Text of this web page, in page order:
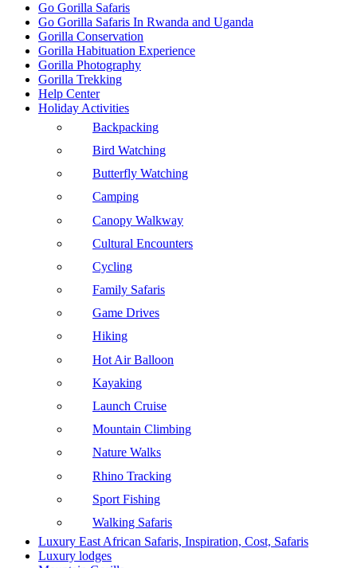
Go Gorilla Safaris
Go Gorilla Safaris In Rwanda and Uganda
Gorilla Conservation
Gorilla Habituation Experience
Gorilla Photography
Gorilla Trekking
Help Center
Holiday Activities
Backpacking
Bird Watching
Butterfly Watching
Camping
Canopy Walkway
Cultural Encounters
Cycling
Family Safaris
Game Drives
Hiking
Hot Air Balloon
Kayaking
Launch Cruise
Mountain Climbing
Nature Walks
Rhino Tracking
Sport Fishing
Walking Safaris
Luxury East African Safaris, Inspiration, Cost, Safaris
Luxury lodges